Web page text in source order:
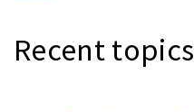
Recent topics